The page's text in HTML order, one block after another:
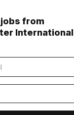
jobs from
International